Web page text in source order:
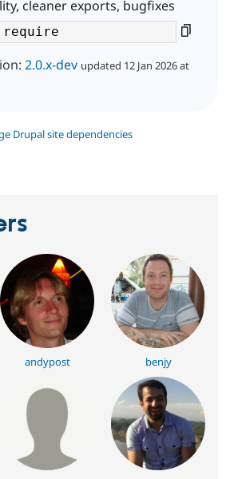
cleaner exports, bugfixes
2.0.x-dev updated 12 Jan 2026 at
Drupal site dependencies
andypost benjy